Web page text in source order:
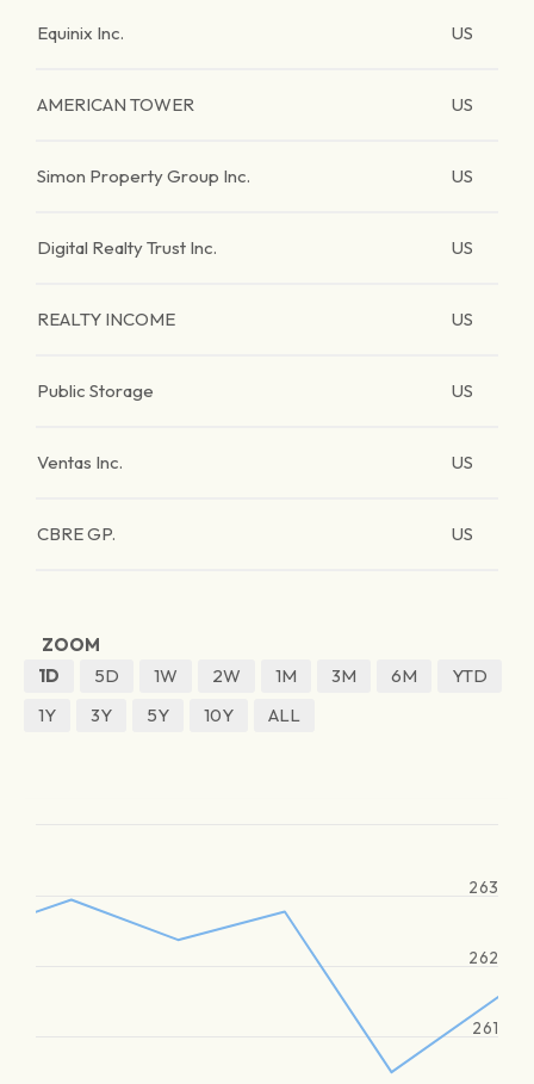
Equinix Inc. US
AMERICAN TOWER US
Simon Property Group Inc. US
Digital Realty Trust Inc. US
REALTY INCOME US
Public Storage US
Ventas Inc. US
CBRE GP. US
ZOOM
1D
5D 1W 2W 1M 3M 6M
YTD
1Y
3Y 5Y 10Y ALL
261
262
263